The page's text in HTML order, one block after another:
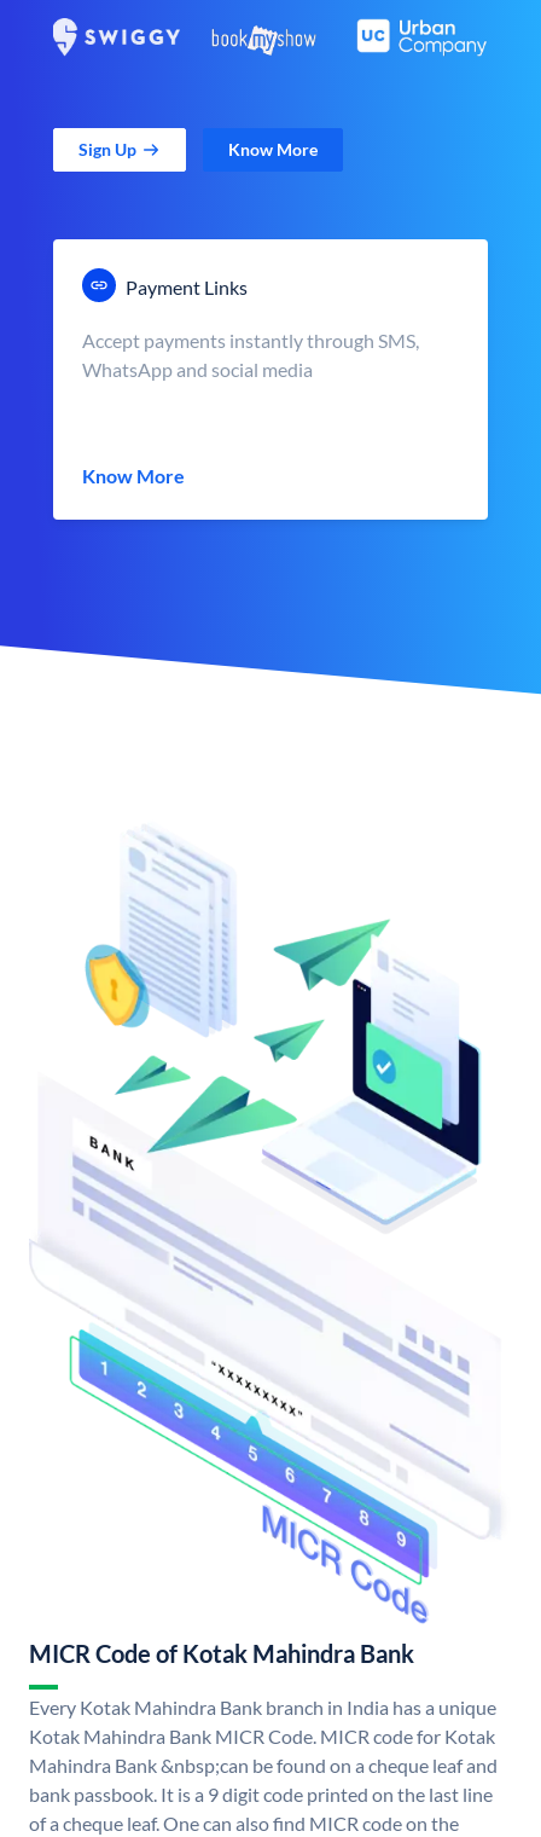
Sign Up Know More
Payment Links
Accept payments instantly through SMS,
WhatsApp and social media
Know More
MICR Code of Kotak Mahindra Bank
Every Kotak Mahindra Bank branch in India has a unique
Kotak Mahindra Bank MICR Code. MICR code for Kotak
Mahindra Bank &nbsp;can be found on a cheque leaf and
bank passbook. It is a 9 digit code printed on the last line
of a cheque leaf. One can also find MICR code on the